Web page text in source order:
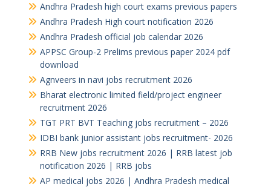
Andhra Pradesh high court exams previous papers
Andhra Pradesh High court notification 2026
Andhra Pradesh official job calendar 2026
APPSC Group-2 Prelims previous paper 2024 pdf
download
Agnveers in navi jobs recruitment 2026
Bharat electronic limited field/project engineer
recruitment 2026
TGT PRT BVT Teaching jobs recruitment – 2026
IDBI bank junior assistant jobs recruitment- 2026
RRB New jobs recruitment 2026 | RRB latest job
notification 2026 | RRB jobs
AP medical jobs 2026 | Andhra Pradesh medical